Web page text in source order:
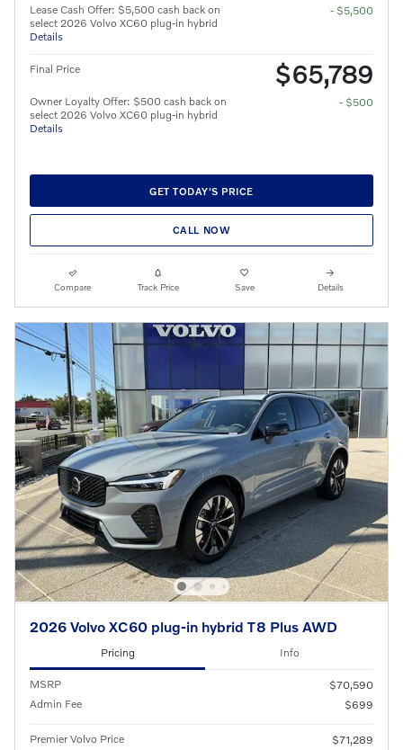
Lease Cash Offer: $5,500 cash back on
select 2026 Volvo XC60 plug-in hybrid
Details
- $5,500
Final Price $65,789
Owner Loyalty Offer: $500 cash back on
select 2026 Volvo XC60 plug-in hybrid
Details
- $500
GET TODAY'S PRICE
CALL NOW
Compare Track Price Save Details
2026 Volvo XC60 plug-in hybrid T8 Plus AWD
Pricing Info
MSRP
$70,590
Admin Fee
$699
Premier Volvo Price
$71,289